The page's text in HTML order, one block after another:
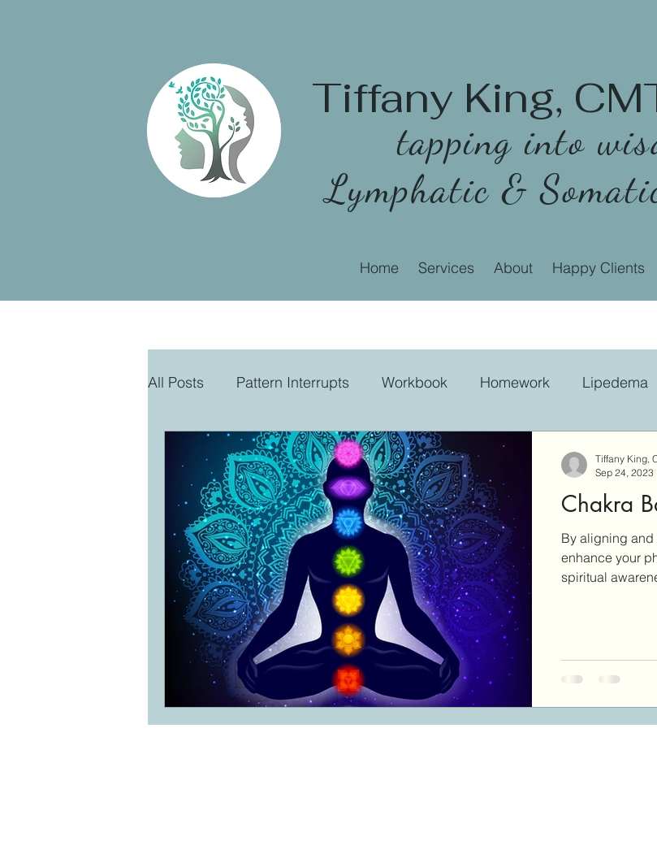
Tiffany King,
tapping into
Lymphatic &
Home Services About Happy Clients
All Posts Pattern Interrupts Workbook Homework Lipedema
Chakra
By aligning and
enhance your
spiritual
Tiffany King,
Sep 24, 2023